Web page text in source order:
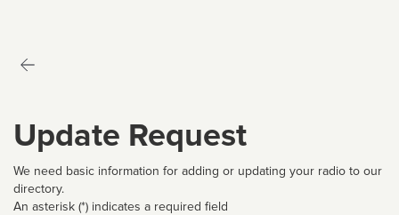
Update Request
We need basic information for adding or updating your radio to our
directory.
An asterisk (*) indicates a required field